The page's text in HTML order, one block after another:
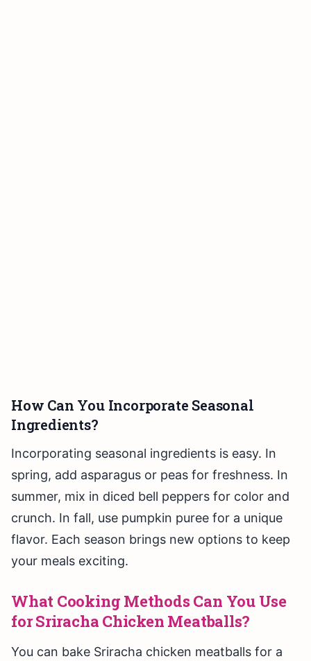
How Can You Incorporate Seasonal
Ingredients?
Incorporating seasonal ingredients is easy. In
spring, add asparagus or peas for freshness. In
summer, mix in diced bell peppers for color and
crunch. In fall, use pumpkin puree for a unique
flavor. Each season brings new options to keep
your meals exciting.
What Cooking Methods Can You Use
for Sriracha Chicken Meatballs?
You can bake Sriracha chicken meatballs for a